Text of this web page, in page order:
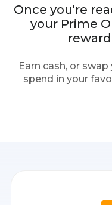
Once you're
your Prime
Earn cash, or swap
spend in your